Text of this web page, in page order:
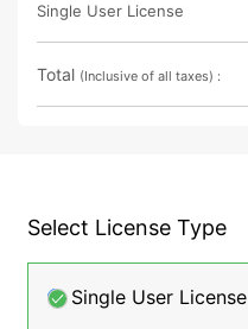
Single User License
Total (Inclusive of all taxes) :
Select License Type
Single User License